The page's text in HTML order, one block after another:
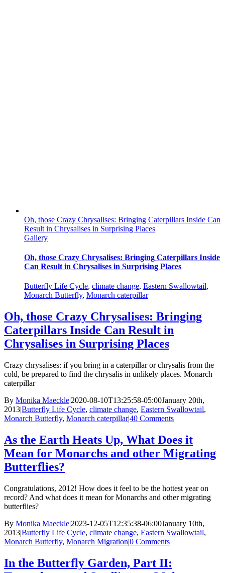
Oh, those Crazy Chrysalises: Bringing Caterpillars Inside Can
Result in Chrysalises in Surprising Places
Gallery
Oh, those Crazy Chrysalises: Bringing Caterpillars Inside
Can Result in Chrysalises in Surprising Places
Butterfly Life Cycle, climate change, Eastern Swallowtail,
Monarch Butterfly, Monarch caterpillar
Oh, those Crazy Chrysalises: Bringing
Caterpillars Inside Can Result in
Chrysalises in Surprising Places
Crazy chrysalises: if you bring in a caterpillar or chrysalis from the
cold, be prepared to find the chrysalis in unlikely places. Monarch
caterpillar
By Monika Maeckle|2020-08-10T13:25:58-05:00January 20th,
2013|Butterfly Life Cycle, climate change, Eastern Swallowtail,
Monarch Butterfly, Monarch caterpillar|40 Comments
As the Earth Heats Up, What Does it
Mean for Monarchs and other Migrating
Butterflies?
Congratulations, 2012! How does it feel to be the hottest year on
record? And what does it mean for Monarchs and other migrating
butterflies?
By Monika Maeckle|2023-12-05T12:35:38-06:00January 10th,
2013|Butterfly Life Cycle, climate change, Eastern Swallowtail,
Monarch Butterfly, Monarch Migration|0 Comments
In the Butterfly Garden, Part II: